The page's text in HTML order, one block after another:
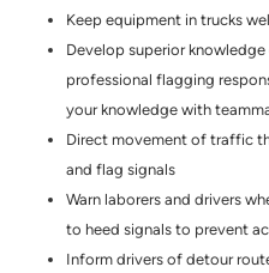
Keep equipment in trucks
Develop superior
professional flagging
your knowledge with
Direct movement of traffic
and flag signals
Warn laborers and drivers
to heed signals to prevent
Inform drivers of detour